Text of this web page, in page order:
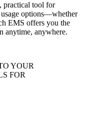
practical tool for
usage options—whether
EMS offers you the
anytime, anywhere.
YOUR
FOR